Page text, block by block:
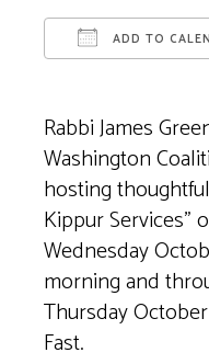
ADD TO
Rabbi James
Washington
hosting
Kippur Services”
Wednesday
morning and
Thursday
Fast.